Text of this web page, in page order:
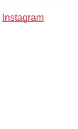
Instagram